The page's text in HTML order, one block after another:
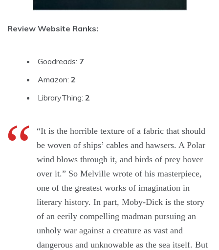
Review Website Ranks:
Goodreads: 7
Amazon: 2
LibraryThing: 2
“It is the horrible texture of a fabric that should
be woven of ships’ cables and hawsers. A Polar
wind blows through it, and birds of prey hover
over it.” So Melville wrote of his masterpiece,
one of the greatest works of imagination in
literary history. In part, Moby-Dick is the story
of an eerily compelling madman pursuing an
unholy war against a creature as vast and
dangerous and unknowable as the sea itself. But